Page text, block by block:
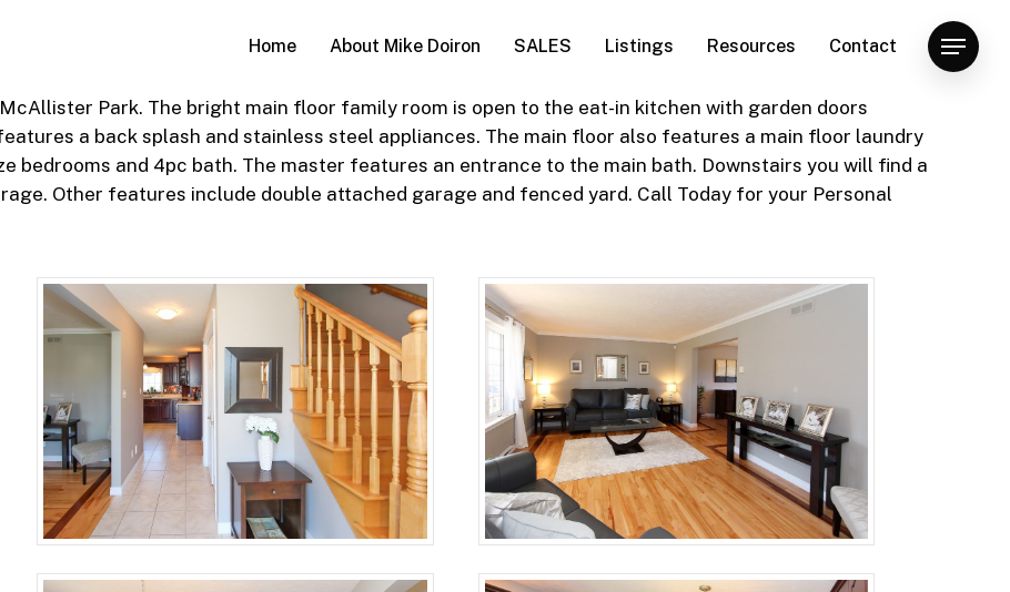
Home About Mike Doiron SALES Listings Resources Contact Menu
Park. The bright main floor family room is open to the eat-in kitchen with garden doors
a back splash and stainless steel appliances. The main floor also features a main floor laundry
bedrooms and 4pc bath. The master features an entrance to the main bath. Downstairs you will find a
Other features include double attached garage and fenced yard. Call Today for your Personal